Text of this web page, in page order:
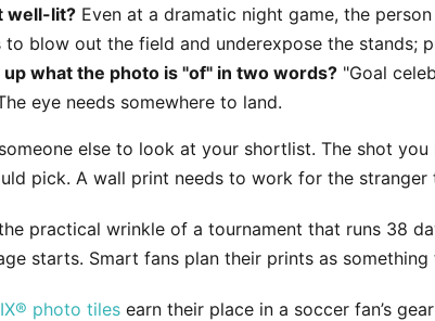
well-lit? Even at a dramatic night game, the
to blow out the field and underexpose the stands;
up what the photo is "of" in two words? "Goal
eye needs somewhere to land.
else to look at your shortlist. The shot
pick. A wall print needs to work for the stranger
practical wrinkle of a tournament that runs 38
starts. Smart fans plan their prints as
photo tiles earn their place in a soccer fan’s